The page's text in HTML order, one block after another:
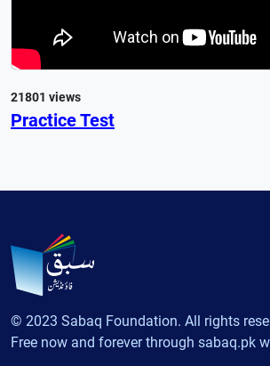
21801 views
Practice Test
© 2023 Sabaq Foundation. All rights
Free now and forever through sabaq.pk